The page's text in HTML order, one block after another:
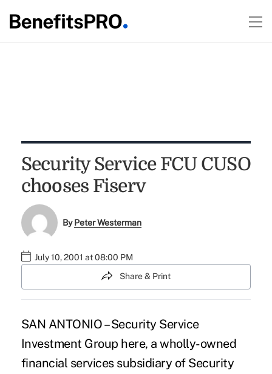
Security Service FCU CUSO
chooses Fiserv
ByPeter Westerman
July 10, 2001 at 08:00 PM
Share & Print
SAN ANTONIO – Security Service
Investment Group here, a wholly-owned
financial services subsidiary of Security